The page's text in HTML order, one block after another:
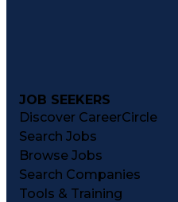
JOB SEEKERS
Discover CareerCircle
Search Jobs
Browse Jobs
Search Companies
Tools & Training